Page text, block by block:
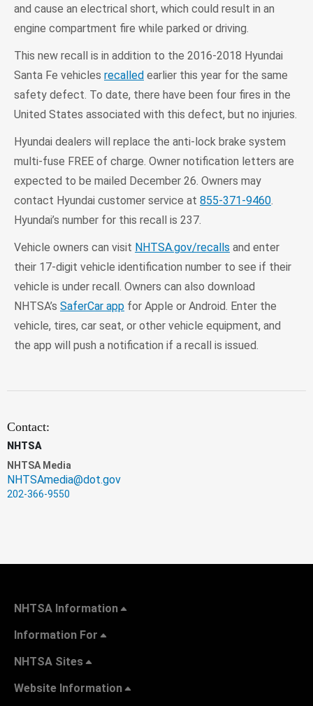
and cause an electrical short, which could result in an
engine compartment fire while parked or driving.
This new recall is in addition to the 2016-2018 Hyundai
Santa Fe vehicles recalled earlier this year for the same
safety defect. To date, there have been four fires in the
United States associated with this defect, but no injuries.
Hyundai dealers will replace the anti-lock brake system
multi-fuse FREE of charge. Owner notification letters are
expected to be mailed December 26. Owners may
contact Hyundai customer service at 855-371-9460.
Hyundai’s number for this recall is 237.
Vehicle owners can visit NHTSA.gov/recalls and enter
their 17-digit vehicle identification number to see if their
vehicle is under recall. Owners can also download
NHTSA’s SaferCar app for Apple or Android. Enter the
vehicle, tires, car seat, or other vehicle equipment, and
the app will push a notification if a recall is issued.
Contact:
NHTSA
NHTSA Media
NHTSAmedia@dot.gov
202-366-9550
NHTSA Information
Information For
NHTSA Sites
Website Information